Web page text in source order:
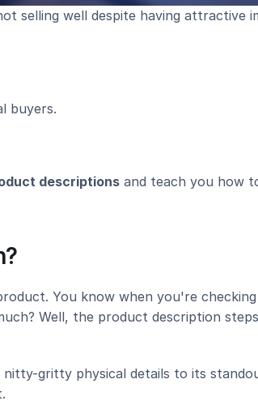
selling well despite having attractive
buyers.
descriptions and teach you how
You know when you're
Well, the product description
gritty physical details to its